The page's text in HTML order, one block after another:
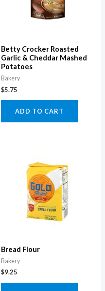
Betty Crocker Roasted
Garlic & Cheddar Mashed
Potatoes
Bakery
$5.75
ADD TO CART
Bread Flour
Bakery
$9.25